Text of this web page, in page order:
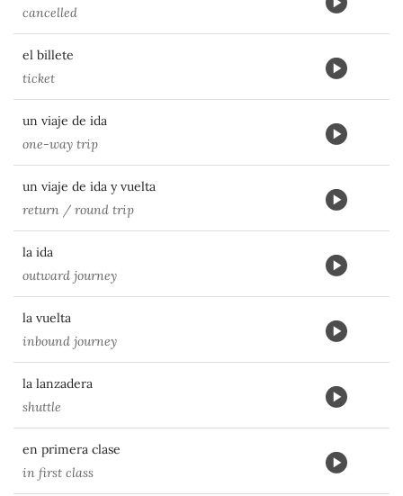
cancelled
el billete
ticket
un viaje de ida
one-way trip
un viaje de ida y vuelta
return / round trip
la ida
outward journey
la vuelta
inbound journey
la lanzadera
shuttle
en primera clase
in first class